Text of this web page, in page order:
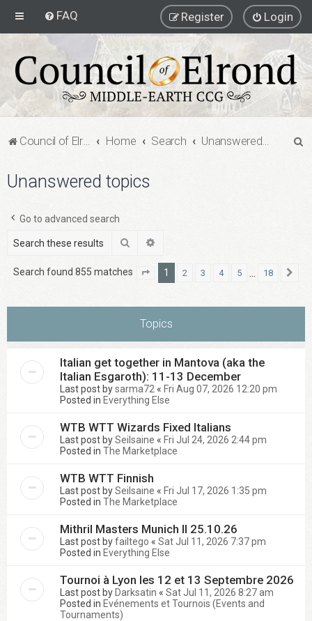
FAQ Login
Register
Council of Elrond Forum Home Search Unanswered topics
Unanswered topics
Go to advanced search
Search
Search found 855 matches Page of 18
1 2 3 4 5 18
Topics
Italian get together in Mantova (aka the
Italian Esgaroth): 11-13 December
Last post bysarma72 « Fri Aug 07, 2026 12:20 pm
Posted in Everything Else
WTB WTT Wizards Fixed Italians
Last post bySeilsaine « Fri Jul 24, 2026 2:44 pm
Posted in The Marketplace
WTB WTT Finnish
Last post bySeilsaine « Fri Jul 17, 2026 1:35 pm
Posted in The Marketplace
Mithril Masters Munich II 25.10.26
Last post byfailtego « Sat Jul 11, 2026 7:37 pm
Posted in Everything Else
Tournoi à Lyon les 12 et 13 Septembre 2026
Last post by Darksatin « Sat Jul 11, 2026 8:27 am
Posted in Evénements et Tournois (Events and
Tournaments)